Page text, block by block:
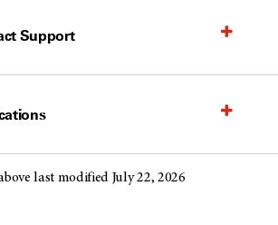
Support
last modified July 22, 2026